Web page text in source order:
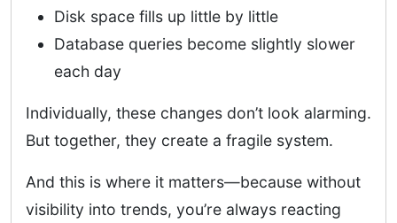
Disk space fills up little by little
Database queries become slightly slower
each day
Individually, these changes don’t look alarming.
But together, they create a fragile system.
And this is where it matters—because without
visibility into trends, you’re always reacting